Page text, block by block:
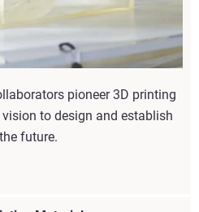
pioneer 3D printing
to design and establish
future.